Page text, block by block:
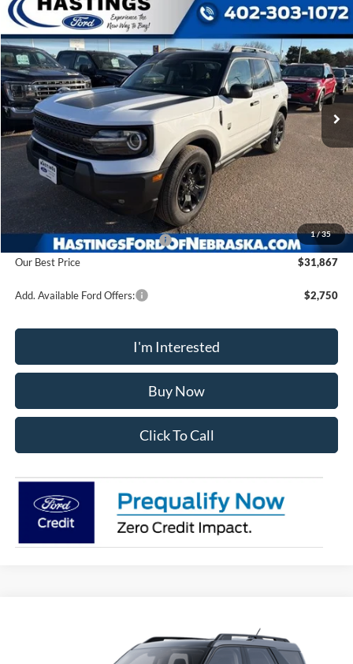
1/35
2025 Ford Bronco Sport Big Bend
Price Drop
VIN:3FMCR9BN6SRF52522Stock:28194Model: R9B
In Stock Ext. Int.
BUY FINANCE
$31,867
OUR BEST PRICE
Less
MSRP:
$37,385
Hastings Discount for Everyone
-$5,518
Our Best Price
$31,867
Add. Available Ford Offers: $2,750
I'm Interested
Buy Now
Click To Call
Compare Vehicle
3FMCR9BN9SRF56936Stock: 28198Model: R9B
FINANCE